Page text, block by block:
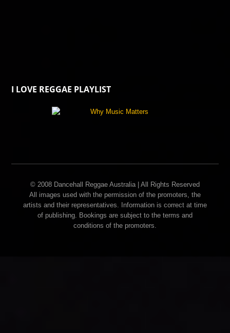
I LOVE REGGAE PLAYLIST
© 2008 Dancehall Reggae Australia | All Rights Reserved
All images used with the permission of the promoters, the
artists and their representatives. Information is correct at time
of publishing. Bookings are subject to the terms and
conditions of the promoters.